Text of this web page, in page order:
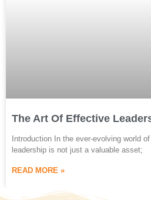
The Art Of Effective
Introduction In the ever-evolving world
leadership is not just a valuable asset;
READ MORE »